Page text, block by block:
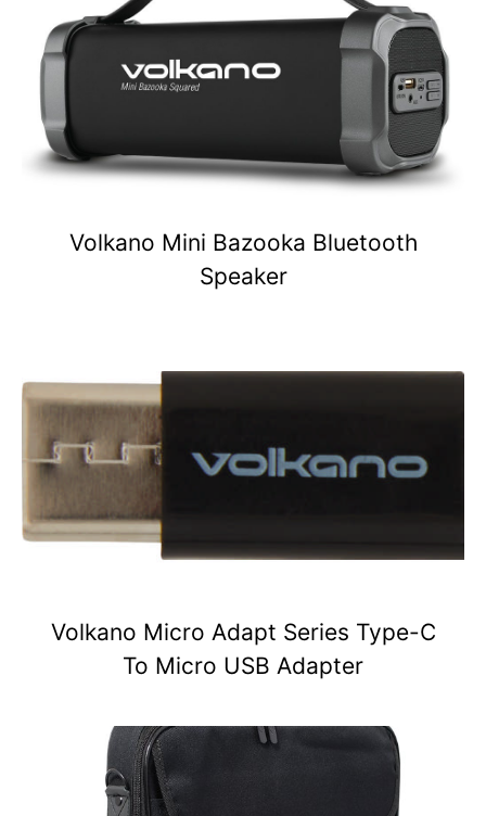
Volkano Mini Bazooka Bluetooth
Speaker
Volkano Micro Adapt Series Type-C
To Micro USB Adapter